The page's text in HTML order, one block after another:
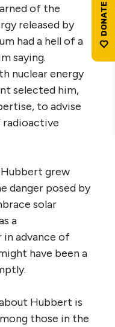
of the
released by
had a hell of a
saying.
nuclear energy
selected him,
to advise
radioactive
Hubbert grew
danger posed by
solar
a
advance of
have been a
Hubbert is
those in the